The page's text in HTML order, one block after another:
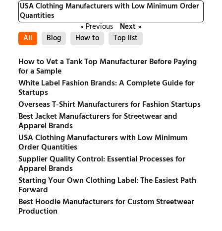
USA Clothing Manufacturers with Low Minimum Order
Quantities
« Previous
Next »
All
Blog How to Top list
How to Vet a Tank Top Manufacturer Before Paying
for a Sample
White Label Fashion Brands: A Complete Guide for
Startups
Overseas T-Shirt Manufacturers for Fashion Startups
Best Jacket Manufacturers for Streetwear and
Apparel Brands
USA Clothing Manufacturers with Low Minimum
Order Quantities
Supplier Quality Control: Essential Processes for
Apparel Brands
Starting Your Own Clothing Label: The Easiest Path
Forward
Best Hoodie Manufacturers for Custom Streetwear
Production